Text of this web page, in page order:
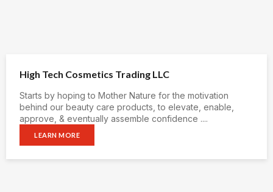
High Tech Cosmetics Trading LLC
Starts by hoping to Mother Nature for the motivation
behind our beauty care products, to elevate, enable,
approve, & eventually assemble confidence ....
LEARN MORE